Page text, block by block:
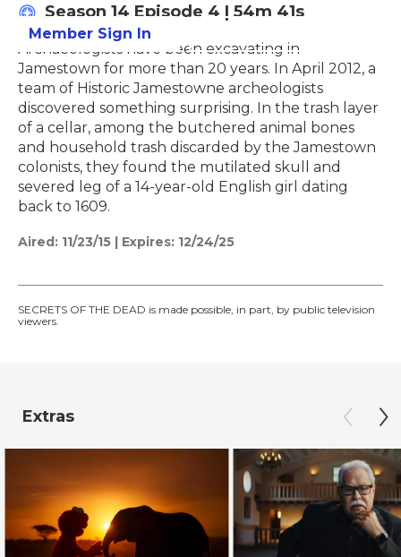
Member Sign In
Season 14 Episode 4 | 54m 41s
Archaeologists have been excavating in
Jamestown for more than 20 years. In April 2012, a
team of Historic Jamestowne archeologists
discovered something surprising. In the trash layer
of a cellar, among the butchered animal bones
and household trash discarded by the Jamestown
colonists, they found the mutilated skull and
severed leg of a 14-year-old English girl dating
back to 1609.
Aired: 11/23/15 | Expires: 12/24/25
SECRETS OF THE DEAD is made possible, in part, by public television
viewers.
Extras